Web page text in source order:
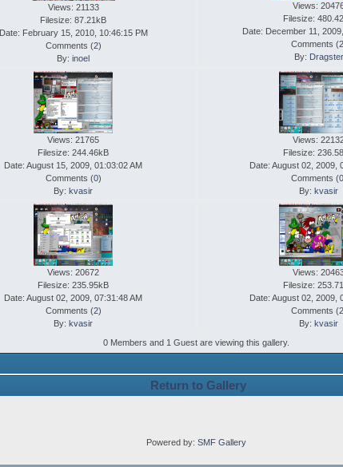
Views: 21133
Filesize: 87.21kB
Date: February 15, 2010, 10:46:15 PM
Comments (2)
By:inoel
Views:
Filesize:
Date: December 11,
Comments (2
By: Dragster
Views: 21765
Filesize: 244.46kB
Date: August 15, 2009, 01:03:02 AM
Comments (0)
By: kvasir
Views:
Filesize:
Date: August 02, 2009,
Comments (0
By: kvasir
Views: 20672
Filesize: 235.95kB
Date: August 02, 2009, 07:31:48 AM
Comments (2)
By: kvasir
Views:
Filesize:
Date: August 02, 2009,
Comments (2
By: kvasir
0 Members and 1 Guest are viewing this gallery.
Return to Gallery
Powered by:SMF Gallery